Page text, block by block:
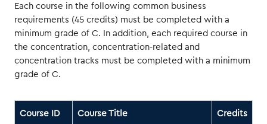
Each course in the following common business
requirements (45 credits) must be completed with a
minimum grade of C. In addition, each required course in
the concentration, concentration-related and
concentration tracks must be completed with a minimum
grade of C.
Course ID Course Title Credits